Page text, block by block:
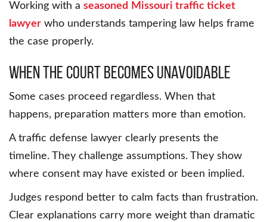
Working with a seasoned Missouri traffic ticket
lawyer who understands tampering law helps frame
the case properly.
When the court becomes unavoidable
Some cases proceed regardless. When that
happens, preparation matters more than emotion.
A traffic defense lawyer clearly presents the
timeline. They challenge assumptions. They show
where consent may have existed or been implied.
Judges respond better to calm facts than frustration.
Clear explanations carry more weight than dramatic